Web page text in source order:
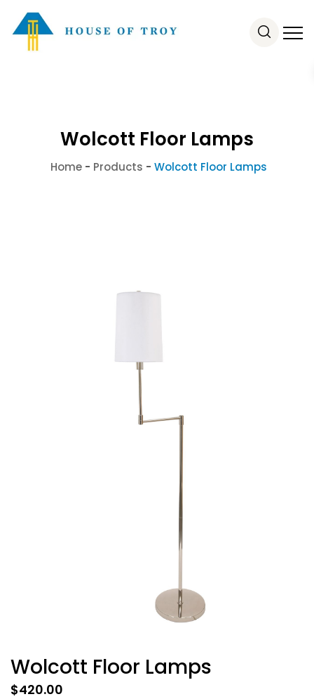
Wolcott Floor Lamps
Home- Products - Wolcott Floor Lamps
Wolcott Floor Lamps
$420.00